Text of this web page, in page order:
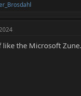
like the Microsoft Zune.